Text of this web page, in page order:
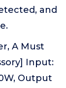
and
A Must
Input:
Output